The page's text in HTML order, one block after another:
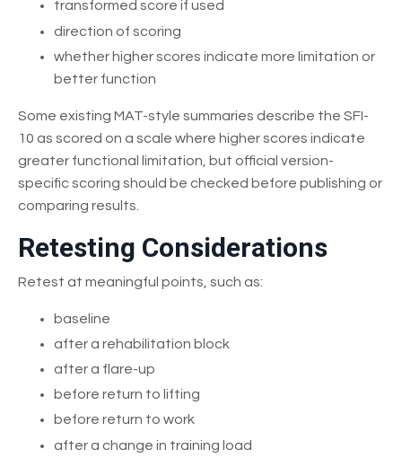
transformed score if used
direction of scoring
whether higher scores indicate more limitation or
better function
Some existing MAT-style summaries describe the SFI-
10 as scored on a scale where higher scores indicate
greater functional limitation, but official version-
specific scoring should be checked before publishing or
comparing results.
Retesting Considerations
Retest at meaningful points, such as:
baseline
after a rehabilitation block
after a flare-up
before return to lifting
before return to work
after a change in training load